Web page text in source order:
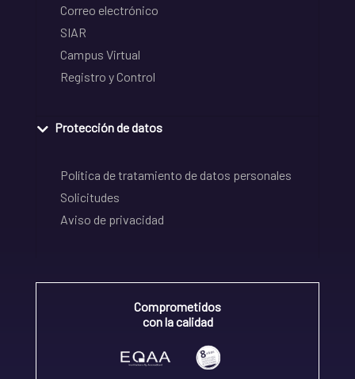
Correo electrónico
SIAR
Campus Virtual
Registro y Control
Protección de datos
Política de tratamiento de datos personales
Solicitudes
Aviso de privacidad
Comprometidos
con la calidad